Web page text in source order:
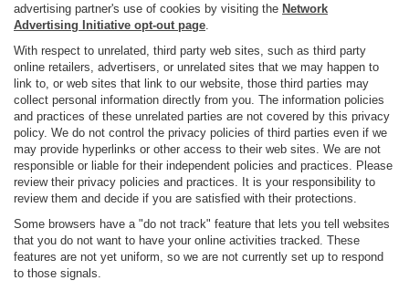
advertising partner's use of cookies by visiting the Network
Advertising Initiative opt-out page.
With respect to unrelated, third party web sites, such as third party
online retailers, advertisers, or unrelated sites that we may happen to
link to, or web sites that link to our website, those third parties may
collect personal information directly from you. The information policies
and practices of these unrelated parties are not covered by this privacy
policy. We do not control the privacy policies of third parties even if we
may provide hyperlinks or other access to their web sites. We are not
responsible or liable for their independent policies and practices. Please
review their privacy policies and practices. It is your responsibility to
review them and decide if you are satisfied with their protections.
Some browsers have a "do not track" feature that lets you tell websites
that you do not want to have your online activities tracked. These
features are not yet uniform, so we are not currently set up to respond
to those signals.